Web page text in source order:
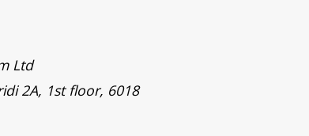
Ltd
2A, 1st floor, 6018